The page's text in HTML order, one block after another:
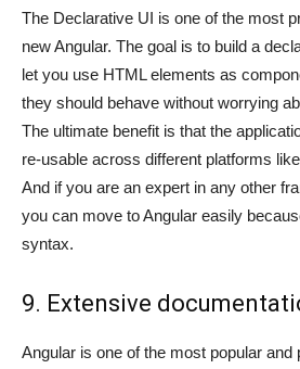
The Declarative UI is one of the most
new Angular. The goal is to build a
let you use HTML elements as
they should behave without worrying
The ultimate benefit is that the
re-usable across different platforms
And if you are an expert in any other
you can move to Angular easily
syntax.
9. Extensive
Angular is one of the most popular